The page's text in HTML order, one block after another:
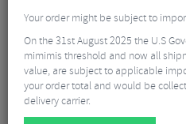
Your order might be subject to
On the 31st August 2025 the U.S
mimimis threshold and now all
value, are subject to applicable
your order total and would be
delivery carrier.